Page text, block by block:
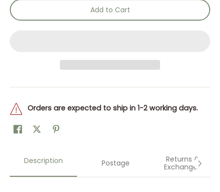
Add to Cart
Orders are expected to ship in 1-2 working days.
Description Postage
Returns &
Exchanges